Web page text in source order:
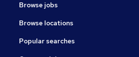
Browse jobs
Browse locations
Popular searches